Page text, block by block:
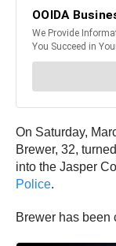
On Saturday,
Brewer, 32,
into the Jasper
Police.
Brewer has been